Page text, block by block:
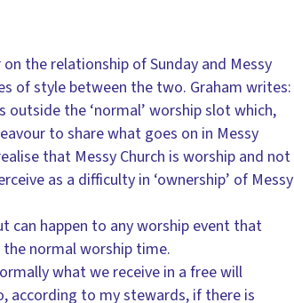
the relationship of Sunday and Messy
of style between the two. Graham writes:
the ‘normal’ worship slot which,
to share what goes on in Messy
that Messy Church is worship and not
as a difficulty in ‘ownership’ of Messy
can happen to any worship event that
normal worship time.
what we receive in a free will
according to my stewards, if there is